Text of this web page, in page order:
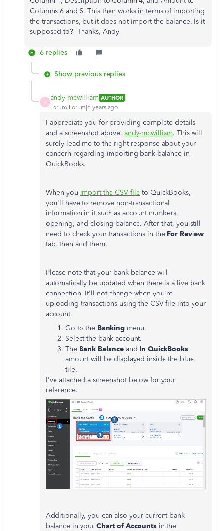
Columns 6 and 5. This then works in terms of importing
the transactions, but it does not import the balance. Is it
supposed to? Thanks, Andy
6 replies
Show previous replies
A
andy-mcwilliam AUTHOR
Forum|Forum|6 years ago
I appreciate you for providing complete details
and a screenshot above, andy-mcwilliam. This will
surely lead me to the right response about your
concern regarding importing bank balance in
QuickBooks.
When you import the CSV file to QuickBooks,
you'll have to remove non-transactional
information in it such as account numbers,
opening, and closing balance. After that, you still
need to check your transactions in the For Review
tab, then add them.
Please note that your bank balance will
automatically be updated when there is a live bank
connection. It'll not change when you're
uploading transactions using the CSV file into your
account.
Go to the Banking menu.
Select the bank account.
The Bank Balance and In QuickBooks
amount will be displayed inside the blue
tile.
I've attached a screenshot below for your
reference.
Additionally, you can also your current bank
balance in your Chart of Accounts in the